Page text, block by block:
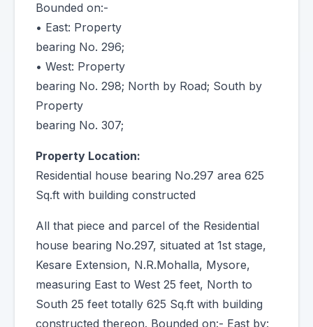
Bounded on:-
• East: Property
bearing No. 296;
• West: Property
bearing No. 298; North by Road; South by
Property
bearing No. 307;
Property Location:
Residential house bearing No.297 area 625
Sq.ft with building constructed
All that piece and parcel of the Residential
house bearing No.297, situated at 1st stage,
Kesare Extension, N.R.Mohalla, Mysore,
measuring East to West 25 feet, North to
South 25 feet totally 625 Sq.ft with building
constructed thereon. Bounded on:- East by: